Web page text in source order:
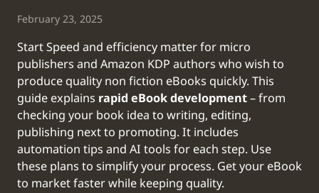
February 23, 2025
‍Start Speed and efficiency matter for micro
publishers and Amazon KDP authors who wish to
produce quality non fiction eBooks quickly. This
guide explains rapid eBook development– from
checking your book idea to writing, editing,
publishing next to promoting. It includes
automation tips and AI tools for each step. Use
these plans to simplify your process. Get your eBook
to market faster while keeping quality.